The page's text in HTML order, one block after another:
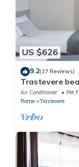
US $626
9.2(27 Reviews)
Trastevere
terrace and
Air Conditioner Pet
Rome
Trastevere